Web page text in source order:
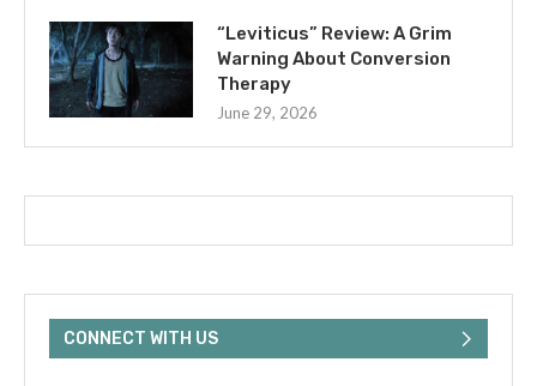
“Leviticus” Review: A Grim
Warning About Conversion
Therapy
June 29, 2026
CONNECT WITH US